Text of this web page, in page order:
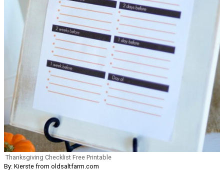
Thanksgiving Checklist Free Printable
By: Kierste from oldsaltfarm.com